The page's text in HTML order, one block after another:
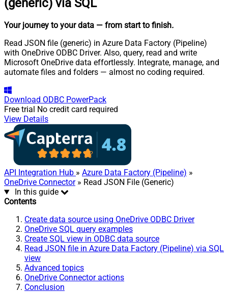
(generic) via SQL
Your journey to your data — from start to finish.
Read JSON file (generic) in Azure Data Factory (Pipeline)
with OneDrive ODBC Driver. Also, query, read and write
Microsoft OneDrive data effortlessly. Integrate, manage, and
automate files and folders — almost no coding required.
Download ODBC PowerPack
Free trial No credit card required
View Details
API Integration Hub » Azure Data Factory (Pipeline) »
OneDrive Connector» Read JSON File (Generic)
In this guide
Contents
Create data source using OneDrive ODBC Driver
OneDrive SQL query examples
Create SQL view in ODBC data source
Read JSON file in Azure Data Factory (Pipeline) via SQL
view
Advanced topics
OneDrive Connector actions
Conclusion